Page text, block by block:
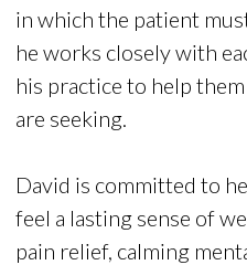
in which the patient
he works closely with
his practice to help
are seeking.
David is committed to
feel a lasting sense of
pain relief, calming